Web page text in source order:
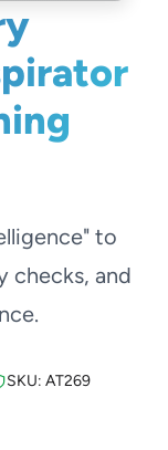
to
checks, and
SKU: AT269